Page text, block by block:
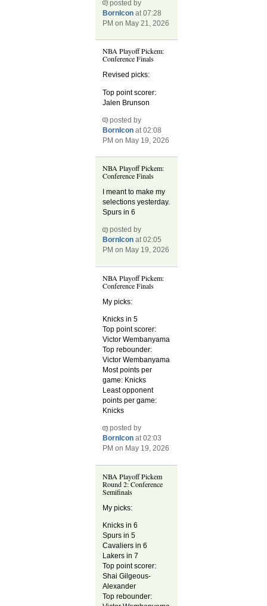
posted by
BornIcon at 07:28
PM on May 21, 2026
NBA Playoff Pickem:
Conference Finals
Revised picks:
Top point scorer:
Jalen Brunson
posted by
BornIcon at 02:08
PM on May 19, 2026
NBA Playoff Pickem:
Conference Finals
I meant to make my
selections yesterday.
Spurs in 6
posted by
BornIcon at 02:05
PM on May 19, 2026
NBA Playoff Pickem:
Conference Finals
My picks:
Knicks in 5
Top point scorer:
Victor Wembanyama
Top rebounder:
Victor Wembanyama
Most points per
game: Knicks
Least opponent
points per game:
Knicks
posted by
BornIcon at 02:03
PM on May 19, 2026
NBA Playoff Pickem
Round 2: Conference
Semifinals
My picks:
Knicks in 6
Spurs in 5
Cavaliers in 6
Lakers in 7
Top point scorer:
Shai Gilgeous-
Alexander
Top rebounder: